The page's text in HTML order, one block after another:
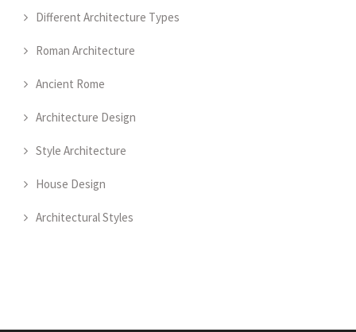
Different Architecture Types
Roman Architecture
Ancient Rome
Architecture Design
Style Architecture
House Design
Architectural Styles